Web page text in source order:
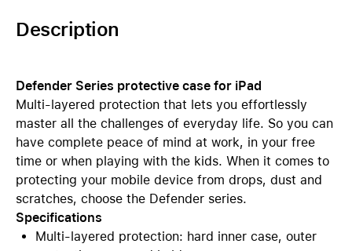
Description
Defender Series protective case for iPad
Multi-layered protection that lets you effortlessly
master all the challenges of everyday life. So you can
have complete peace of mind at work, in your free
time or when playing with the kids. When it comes to
protecting your mobile device from drops, dust and
scratches, choose the Defender series.
Specifications
Multi-layered protection: hard inner case, outer